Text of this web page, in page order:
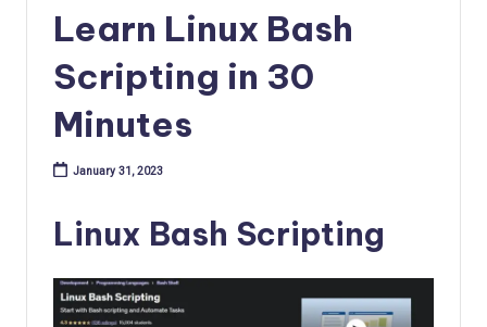
Learn Linux Bash
Scripting in 30
Minutes
January 31, 2023
Linux Bash Scripting